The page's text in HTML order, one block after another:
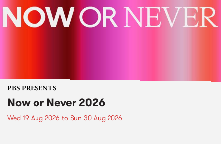
PBS PRESENTS
Now or Never 2026
Wed 19 Aug 2026 to Sun 30 Aug 2026